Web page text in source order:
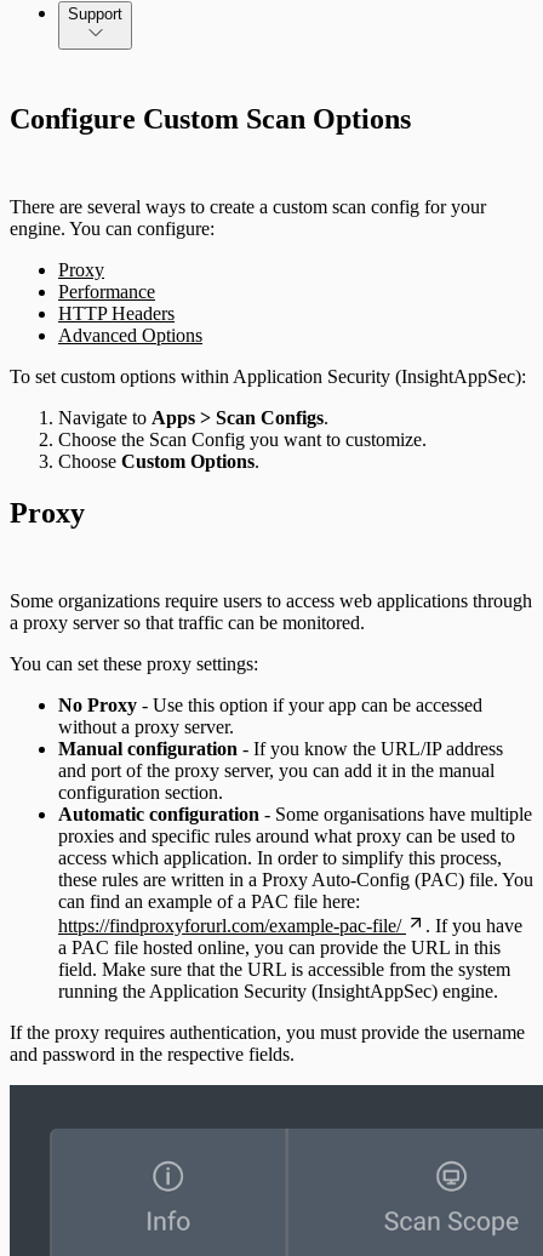
Application Security (InsightAppSec) API
Support
Configure Custom Scan Options
There are several ways to create a custom scan config for your
engine. You can configure:
Proxy
Performance
HTTP Headers
Advanced Options
To set custom options within Application Security (InsightAppSec):
Navigate to Apps > Scan Configs.
Choose the Scan Config you want to customize.
Choose Custom Options.
Proxy
Some organizations require users to access web applications through
a proxy server so that traffic can be monitored.
You can set these proxy settings:
No Proxy - Use this option if your app can be accessed
without a proxy server.
Manual configuration - If you know the URL/IP address
and port of the proxy server, you can add it in the manual
configuration section.
Automatic configuration - Some organisations have multiple
proxies and specific rules around what proxy can be used to
access which application. In order to simplify this process,
these rules are written in a Proxy Auto-Config (PAC) file. You
can find an example of a PAC file here:
https://findproxyforurl.com/example-pac-file/
. If you have
a PAC file hosted online, you can provide the URL in this
field. Make sure that the URL is accessible from the system
running the Application Security (InsightAppSec) engine.
If the proxy requires authentication, you must provide the username
and password in the respective fields.